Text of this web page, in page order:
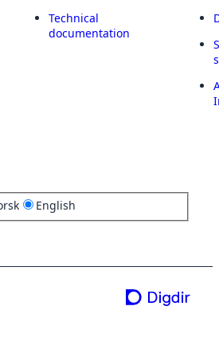
Technical
documentation
English